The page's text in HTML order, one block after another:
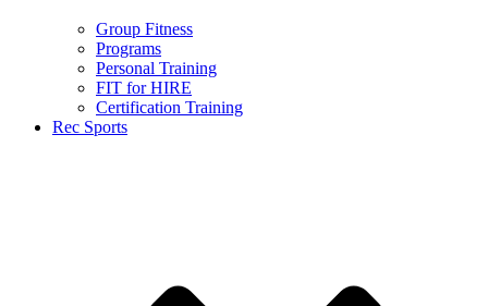
Group Fitness
Programs
Personal Training
FIT for HIRE
Certification Training
Rec Sports